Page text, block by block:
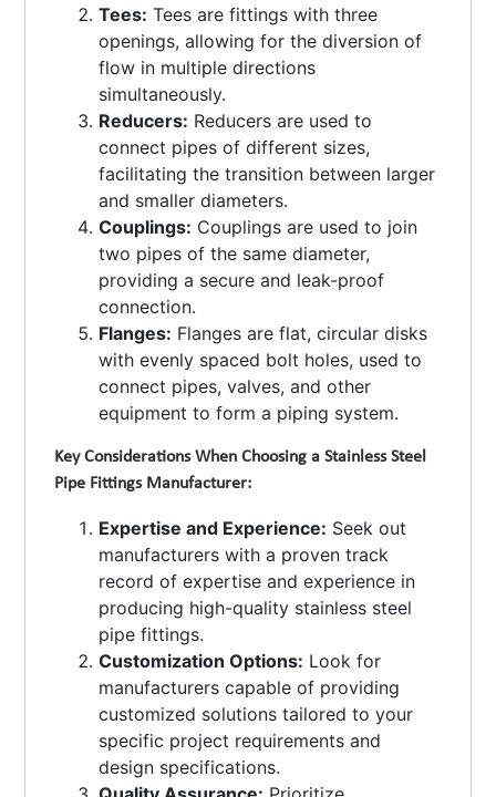
Tees: Tees are fittings with three
openings, allowing for the diversion of
flow in multiple directions
simultaneously.
Reducers: Reducers are used to
connect pipes of different sizes,
facilitating the transition between larger
and smaller diameters.
Couplings: Couplings are used to join
two pipes of the same diameter,
providing a secure and leak-proof
connection.
Flanges: Flanges are flat, circular disks
with evenly spaced bolt holes, used to
connect pipes, valves, and other
equipment to form a piping system.
Key Considerations When Choosing a Stainless Steel
Pipe Fittings Manufacturer:
Expertise and Experience: Seek out
manufacturers with a proven track
record of expertise and experience in
producing high-quality stainless steel
pipe fittings.
Customization Options: Look for
manufacturers capable of providing
customized solutions tailored to your
specific project requirements and
design specifications.